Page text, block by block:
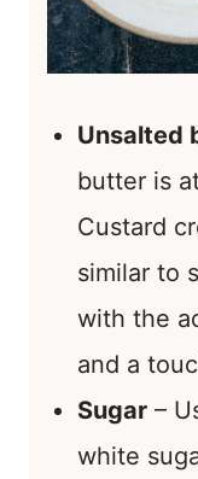
Unsalted
butter is
Custard
similar to
with the
and a
Sugar –
white